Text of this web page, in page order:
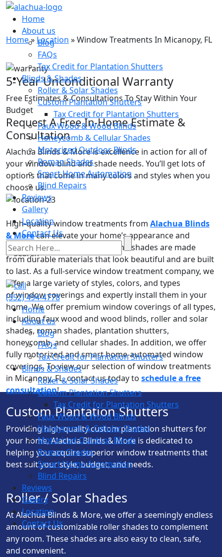
Home
About us
Blog
FAQs
Tax Credit for Plantation Shutters
Blinds & Shades
Roller & Solar Shades
Custom Plantation Shutters
Tax Credit for Plantation Shutters
Faux Wood & Wood Blinds
Honeycomb & Cellular Shades
Motorized Outdoor Blinds
Roman Shades
Smart Home Automation
Blind Repairs
Reviews
Gallery
Location
Contact Us
(352) 494-4778
Home
About us
Blog
FAQs
Tax Credit for Plantation Shutters
Blinds & Shades
Roller & Solar Shades
Custom Plantation Shutters
Tax Credit for Plantation Shutters
Faux Wood & Wood Blinds
Honeycomb & Cellular Shades
Motorized Outdoor Blinds
Roman Shades
Smart Home Automation
Blind Repairs
Reviews
Gallery
Location
Contact Us
Window Treatments In
Micanopy, FL
Home» Location »Window Treatments In Micanopy, FL
5-Year Unconditional Warranty
Free Estimates & Consultations To Stay Within Your
Budget
Request A Free In-Home Estimate &
Consultation
Alachua Blinds & More is excellence in action for all of
your window blind and shade needs. You’ll get lots of
options that come in many colors and styles when you
choose us.
High-quality window treatments from Alachua Blinds
& Morecan elevate your home’s appearance and
function. Our window blinds and shades are made
from durable materials that look beautiful and are built
to last. As a full-service window treatment company, we
offer a large variety of styles, colors, and types
of window coverings and expertly install them in your
home. We offer premium window coverings of all types,
including faux wood and wood blinds, roller and solar
shades, roman shades, plantation shutters,
honeycomb, and cellular shades. In addition, we offer
fully motorized and smart home-automated window
coverings. To view our selection of window treatments
in Micanopy, FL, contact us today to schedule a free
consultation!
Custom Plantation Shutters
Providing high-quality custom plantation shutters for
your home, Alachua Blinds & More is dedicated to
helping you acquire superior window treatments that
best suit your style, budget, and needs.
Roller / Solar Shades
At Alachua Blinds & More, we offer a seemingly endless
amount of customizable roller shades to complement
any room. These shades are also easy to clean, safe,
and convenient.